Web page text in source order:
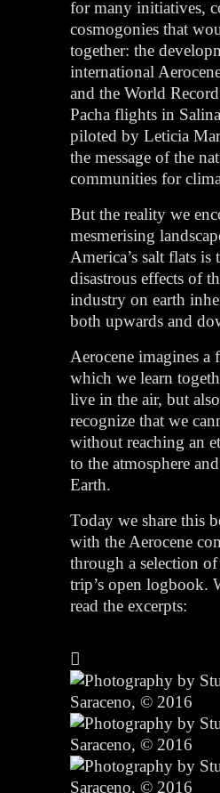
for many initiatives,
cosmogonies that
together: the
international
and the World
Pacha flights in
piloted by Leticia
the message of the
communities for
But the reality we
mesmerising
America’s salt flats is
disastrous effects of
industry on earth
both upwards and
Aerocene imagines a
which we learn
live in the air, but
recognize that we
without reaching an
to the atmosphere
Earth.
Today we share this
with the Aerocene
through a selection
trip’s open logbook.
read the excerpts: